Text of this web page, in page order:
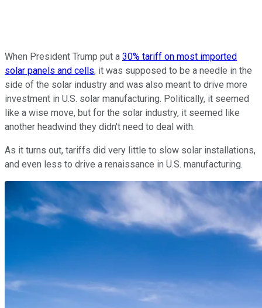
When President Trump put a 30% tariff on most imported
solar panels and cells, it was supposed to be a needle in the
side of the solar industry and was also meant to drive more
investment in U.S. solar manufacturing. Politically, it seemed
like a wise move, but for the solar industry, it seemed like
another headwind they didn't need to deal with.
As it turns out, tariffs did very little to slow solar installations,
and even less to drive a renaissance in U.S. manufacturing.